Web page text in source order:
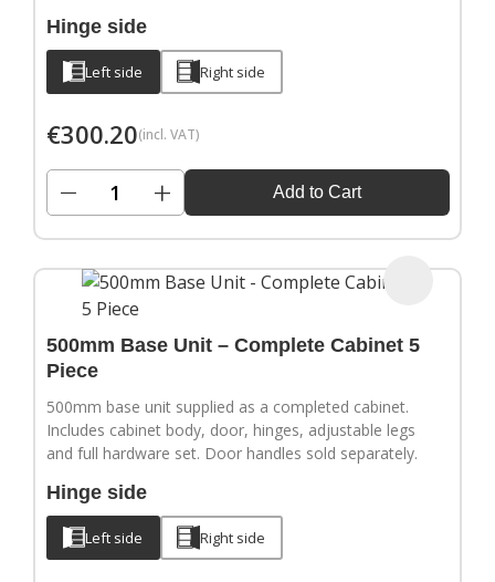
Hinge side
Left side Right side
€300.20(incl. VAT)
− + Add to Cart
500mm Base Unit – Complete Cabinet 5
Piece
500mm base unit supplied as a completed cabinet.
Includes cabinet body, door, hinges, adjustable legs
and full hardware set. Door handles sold separately.
Hinge side
Left side Right side